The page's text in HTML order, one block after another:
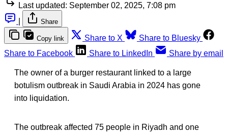
Last updated: September 02, 2025, 7:08 pm
Share
Copy link Share to X
Share to Bluesky
Share to Facebook
Share to LinkedIn Share by email
The owner of a burger restaurant linked to a large
botulism outbreak in Saudi Arabia in 2024 has gone
into liquidation.
The outbreak affected 75 people in Riyadh and one